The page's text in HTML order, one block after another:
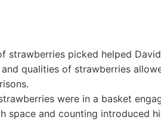
strawberries picked helped
qualities of strawberries
were in a basket
space and counting introduced